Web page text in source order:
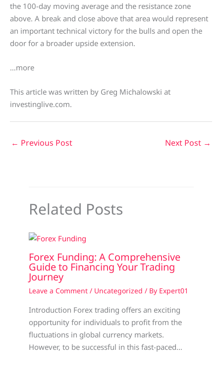
the 100-day moving average and the resistance zone
above. A break and close above that area would represent
an important technical victory for the bulls and open the
door for a broader upside extension.
…more
This article was written by Greg Michalowski at
investinglive.com.
← Previous Post Next Post →
Related Posts
Forex Funding: A Comprehensive
Guide to Financing Your Trading
Journey
Leave a Comment / Uncategorized / By Expert01
Introduction Forex trading offers an exciting
opportunity for individuals to profit from the
fluctuations in global currency markets.
However, to be successful in this fast-paced…